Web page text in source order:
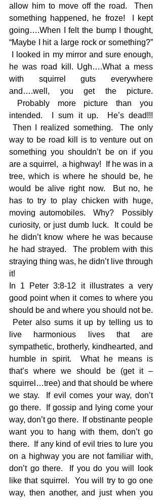
allow him to move off the road.  Then
something happened, he froze!  I kept
going….When I felt the bump I thought,
“Maybe I hit a large rock or something?”
I looked in my mirror and sure enough,
he was road kill. Ugh….What a mess
with squirrel guts everywhere
and….well, you get the picture.
Probably more picture than you
intended.  I sum it up.  He’s dead!!!
Then I realized something.  The only
way to be road kill is to venture out on
something you shouldn’t be on if you
are a squirrel,  a highway!  If he was in a
tree, which is where he should be, he
would be alive right now.  But no, he
has to try to play chicken with huge,
moving automobiles.  Why?  Possibly
curiosity, or just dumb luck.  It could be
he didn’t know where he was because
he had strayed.  The problem with this
straying thing was, he didn’t live through
it!
In 1 Peter 3:8-12 it illustrates a very
good point when it comes to where you
should be and where you should not be.
Peter also sums it up by telling us to
live harmonious lives that are
sympathetic, brotherly, kindhearted, and
humble in spirit.  What he means is
that’s where we should be (get it –
squirrel…tree) and that should be where
we stay.  If evil comes your way, don’t
go there.  If gossip and lying come your
way, don’t go there.  If obstinante people
want you to hang with them, don’t go
there.  If any kind of evil tries to lure you
on a highway you are not familiar with,
don’t go there.  If you do you will look
like that squirrel.  You will try to go one
way, then another, and just when you